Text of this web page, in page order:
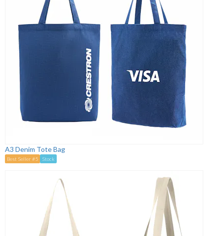
A3 Denim Tote Bag
Best Seller #5 Stock